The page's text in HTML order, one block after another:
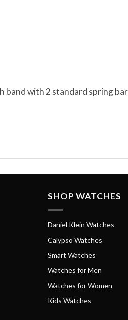
band with 2 standard spring bar
SHOP WATCHES
Daniel Klein Watches
Calypso Watches
Smart Watches
Watches for Men
Watches for Women
Kids Watches